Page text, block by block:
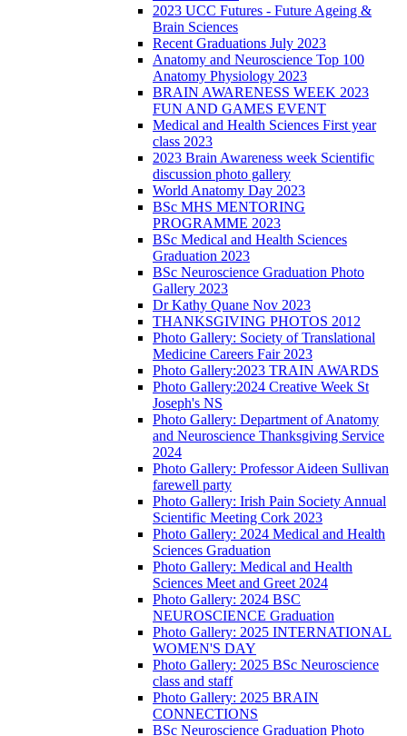
2023 UCC Futures - Future Ageing &
Brain Sciences
Recent Graduations July 2023
Anatomy and Neuroscience Top 100
Anatomy Physiology 2023
BRAIN AWARENESS WEEK 2023
FUN AND GAMES EVENT
Medical and Health Sciences First year
class 2023
2023 Brain Awareness week Scientific
discussion photo gallery
World Anatomy Day 2023
BSc MHS MENTORING
PROGRAMME 2023
BSc Medical and Health Sciences
Graduation 2023
BSc Neuroscience Graduation Photo
Gallery 2023
Dr Kathy Quane Nov 2023
THANKSGIVING PHOTOS 2012
Photo Gallery: Society of Translational
Medicine Careers Fair 2023
Photo Gallery:2023 TRAIN AWARDS
Photo Gallery:2024 Creative Week St
Joseph's NS
Photo Gallery: Department of Anatomy
and Neuroscience Thanksgiving Service
2024
Photo Gallery: Professor Aideen Sullivan
farewell party
Photo Gallery: Irish Pain Society Annual
Scientific Meeting Cork 2023
Photo Gallery: 2024 Medical and Health
Sciences Graduation
Photo Gallery: Medical and Health
Sciences Meet and Greet 2024
Photo Gallery: 2024 BSC
NEUROSCIENCE Graduation
Photo Gallery: 2025 INTERNATIONAL
WOMEN'S DAY
Photo Gallery: 2025 BSc Neuroscience
class and staff
Photo Gallery: 2025 BRAIN
CONNECTIONS
BSc Neuroscience Graduation Photo